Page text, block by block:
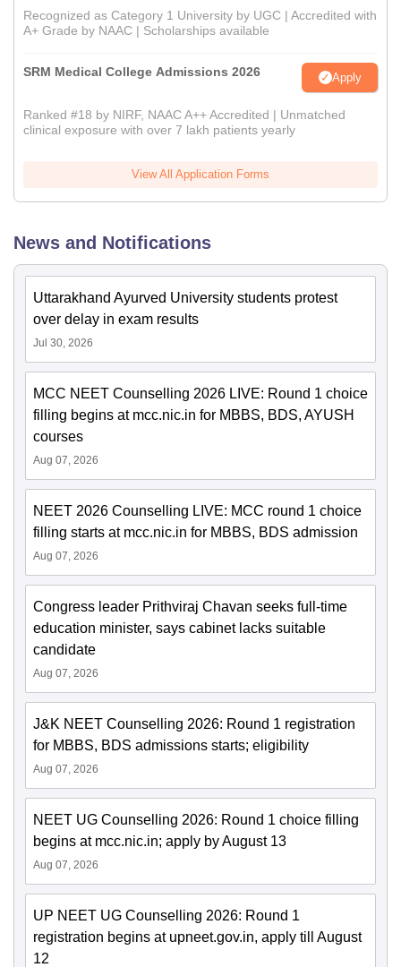
Recognized as Category 1 University by UGC | Accredited with
A+ Grade by NAAC | Scholarships available
SRM Medical College Admissions 2026 Apply
Ranked #18 by NIRF, NAAC A++ Accredited | Unmatched
clinical exposure with over 7 lakh patients yearly
View All Application Forms
News and Notifications
Uttarakhand Ayurved University students protest
over delay in exam results
Jul 30, 2026
MCC NEET Counselling 2026 LIVE: Round 1 choice
filling begins at mcc.nic.in for MBBS, BDS, AYUSH
courses
Aug 07, 2026
NEET 2026 Counselling LIVE: MCC round 1 choice
filling starts at mcc.nic.in for MBBS, BDS admission
Aug 07, 2026
Congress leader Prithviraj Chavan seeks full-time
education minister, says cabinet lacks suitable
candidate
Aug 07, 2026
J&K NEET Counselling 2026: Round 1 registration
for MBBS, BDS admissions starts; eligibility
Aug 07, 2026
NEET UG Counselling 2026: Round 1 choice filling
begins at mcc.nic.in; apply by August 13
Aug 07, 2026
UP NEET UG Counselling 2026: Round 1
registration begins at upneet.gov.in, apply till August
12